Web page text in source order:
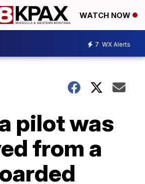
WATCH NOW
7 WX Alerts
pilot was
from a